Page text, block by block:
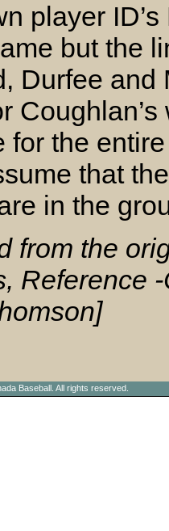
player
but the
Durfee and
for the
that
in the
from the
Reference
Baseball. All rights reserved.